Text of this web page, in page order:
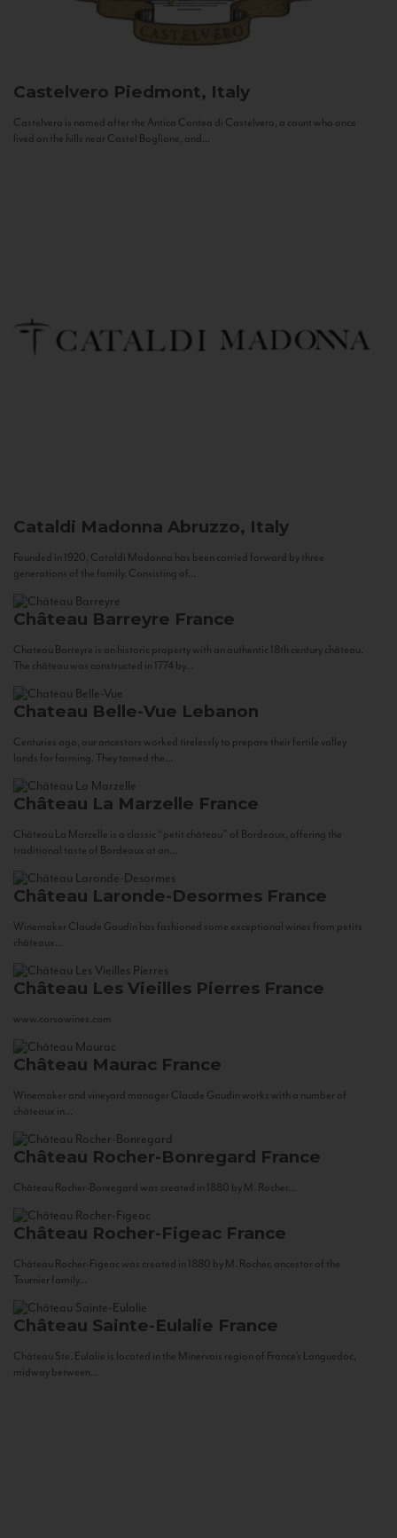
Castelvero Piedmont, Italy
Castelvero is named after the Antica Contea di Castelvero, a count who once
lived on the hills near Castel Boglione, and...
Cataldi Madonna Abruzzo, Italy
Founded in 1920, Cataldi Madonna has been carried forward by three
generations of the family. Consisting of...
Château Barreyre France
Chateau Barreyre is an historic property with an authentic 18th century château.
The château was constructed in 1774 by...
Chateau Belle-Vue Lebanon
Centuries ago, our ancestors worked tirelessly to prepare their fertile valley
lands for farming. They tamed the...
Château La Marzelle France
Château La Marzelle is a classic “petit château” of Bordeaux, offering the
traditional taste of Bordeaux at an...
Château Laronde-Desormes France
Winemaker Claude Gaudin has fashioned some exceptional wines from petits
châteaux...
Château Les Vieilles Pierres France
www.corsowines.com
Château Maurac France
Winemaker and vineyard manager Claude Gaudin works with a number of
châteaux in...
Château Rocher-Bonregard France
Château Rocher-Bonregard was created in 1880 by M. Rocher...
Château Rocher-Figeac France
Château Rocher-Figeac was created in 1880 by M. Rocher, ancestor of the
Tournier family...
Château Sainte-Eulalie France
Château Ste. Eulalie is located in the Minervois region of France’s Languedoc,
midway between...